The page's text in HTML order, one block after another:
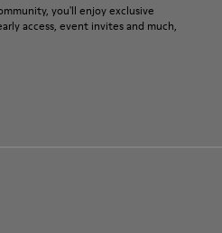
recycled polyester - 35%
to care for your pair, visit our
you'll enjoy exclusive
access, event invites and much,